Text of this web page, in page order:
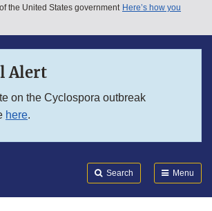
menu
the United States government Here’s how you
Alert
on the Cyclospora outbreak
here.
Search Menu